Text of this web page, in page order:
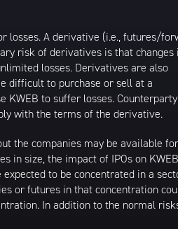
losses. A derivative (i.e., futures/
risk of derivatives is that changes
losses. Derivatives are also
difficult to purchase or sell at a
KWEB to suffer losses.
with the terms of the derivative.
the companies may be available for
in size, the impact of IPOs on
to be concentrated in a
or futures in that concentration
In addition to the normal